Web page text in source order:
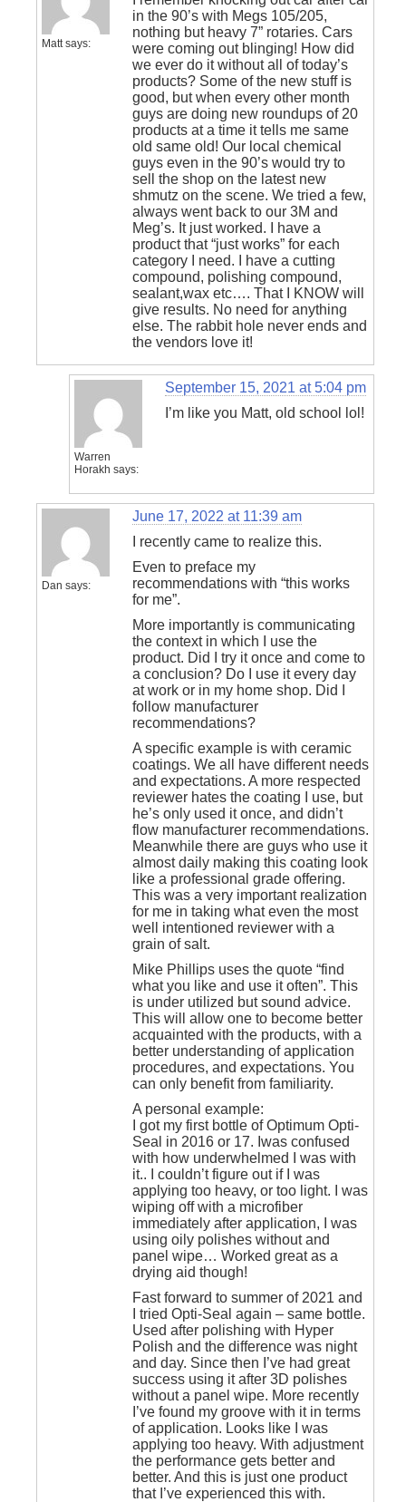
Matt says:
in the 90’s with Megs 105/205,
nothing but heavy 7” rotaries. Cars
were coming out blinging! How did
we ever do it without all of today’s
products? Some of the new stuff is
good, but when every other month
guys are doing new roundups of 20
products at a time it tells me same
old same old! Our local chemical
guys even in the 90’s would try to
sell the shop on the latest new
shmutz on the scene. We tried a few,
always went back to our 3M and
Meg’s. It just worked. I have a
product that “just works” for each
category I need. I have a cutting
compound, polishing compound,
sealant,wax etc…. That I KNOW will
give results. No need for anything
else. The rabbit hole never ends and
the vendors love it!
Warren
Horakh says:
September 15, 2021 at 5:04 pm
I’m like you Matt, old school lol!
Dan says:
June 17, 2022 at 11:39 am
I recently came to realize this.
Even to preface my
recommendations with “this works
for me”.
More importantly is communicating
the context in which I use the
product. Did I try it once and come to
a conclusion? Do I use it every day
at work or in my home shop. Did I
follow manufacturer
recommendations?
A specific example is with ceramic
coatings. We all have different needs
and expectations. A more respected
reviewer hates the coating I use, but
he’s only used it once, and didn’t
flow manufacturer recommendations.
Meanwhile there are guys who use it
almost daily making this coating look
like a professional grade offering.
This was a very important realization
for me in taking what even the most
well intentioned reviewer with a
grain of salt.
Mike Phillips uses the quote “find
what you like and use it often”. This
is under utilized but sound advice.
This will allow one to become better
acquainted with the products, with a
better understanding of application
procedures, and expectations. You
can only benefit from familiarity.
A personal example:
I got my first bottle of Optimum Opti-
Seal in 2016 or 17. Iwas confused
with how underwhelmed I was with
it.. I couldn’t figure out if I was
applying too heavy, or too light. I was
wiping off with a microfiber
immediately after application, I was
using oily polishes without and
panel wipe… Worked great as a
drying aid though!
Fast forward to summer of 2021 and
I tried Opti-Seal again – same bottle.
Used after polishing with Hyper
Polish and the difference was night
and day. Since then I’ve had great
success using it after 3D polishes
without a panel wipe. More recently
I’ve found my groove with it in terms
of application. Looks like I was
applying too heavy. With adjustment
the performance gets better and
better. And this is just one product
that I’ve experienced this with.